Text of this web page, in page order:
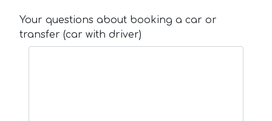
Your questions about booking a car or
transfer (car with driver)